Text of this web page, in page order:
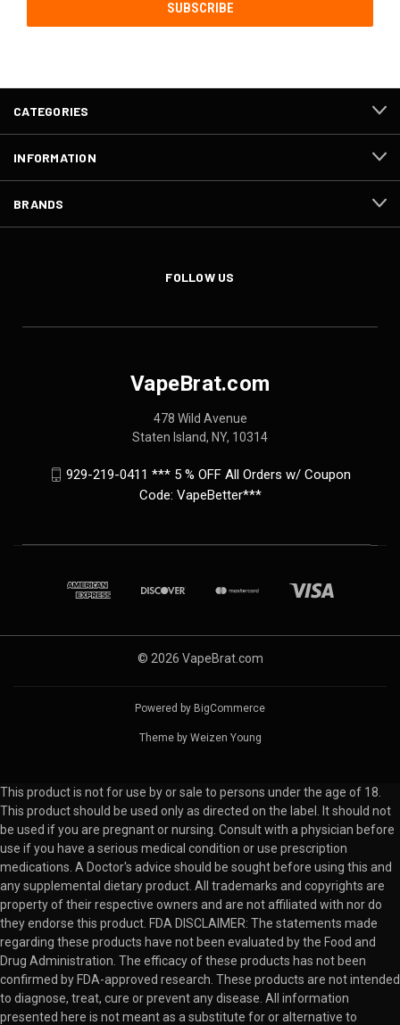
CATEGORIES
INFORMATION
BRANDS
FOLLOW US
VapeBrat.com
478 Wild Avenue
Staten Island, NY, 10314
929-219-0411 *** 5 % OFF All Orders w/ Coupon
Code: VapeBetter***
© 2026 VapeBrat.com
Powered by BigCommerce
Theme by Weizen Young
This product is not for use by or sale to persons under the age of 18.
This product should be used only as directed on the label. It should not
be used if you are pregnant or nursing. Consult with a physician before
use if you have a serious medical condition or use prescription
medications. A Doctor's advice should be sought before using this and
any supplemental dietary product. All trademarks and copyrights are
property of their respective owners and are not affiliated with nor do
they endorse this product. FDA DISCLAIMER: The statements made
regarding these products have not been evaluated by the Food and
Drug Administration. The efficacy of these products has not been
confirmed by FDA-approved research. These products are not intended
to diagnose, treat, cure or prevent any disease. All information
presented here is not meant as a substitute for or alternative to